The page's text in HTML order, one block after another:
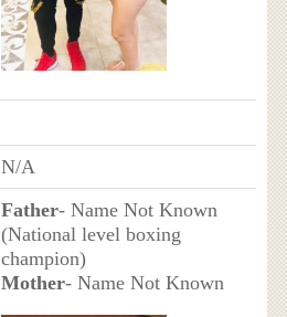
N/A
Father- Name Not Known
(National level boxing
champion)
Mother- Name Not Known